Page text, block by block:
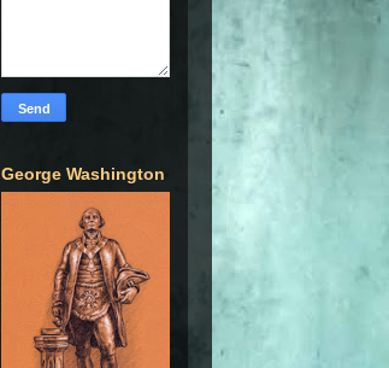
George Washington